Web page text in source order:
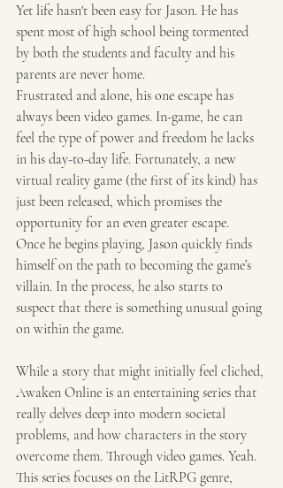
Yet life hasn't been easy for Jason. He has
spent most of high school being tormented
by both the students and faculty and his
parents are never home.
Frustrated and alone, his one escape has
always been video games. In-game, he can
feel the type of power and freedom he lacks
in his day-to-day life. Fortunately, a new
virtual reality game (the first of its kind) has
just been released, which promises the
opportunity for an even greater escape.
Once he begins playing, Jason quickly finds
himself on the path to becoming the game’s
villain. In the process, he also starts to
suspect that there is something unusual going
on within the game.
While a story that might initially feel cliched,
Awaken Online is an entertaining series that
really delves deep into modern societal
problems, and how characters in the story
overcome them. Through video games. Yeah.
This series focuses on the LitRPG genre,